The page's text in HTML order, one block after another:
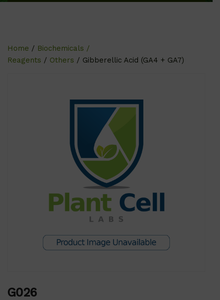
Home / Biochemicals /
Reagents / Others / Gibberellic Acid (GA4 + GA7)
G026